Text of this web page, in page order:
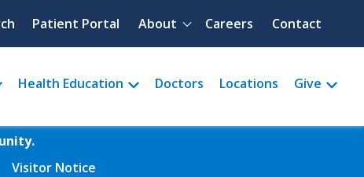
Quick menu
Patient Portal About Careers Contact
Health Education Doctors Locations Give
Visitor Notice